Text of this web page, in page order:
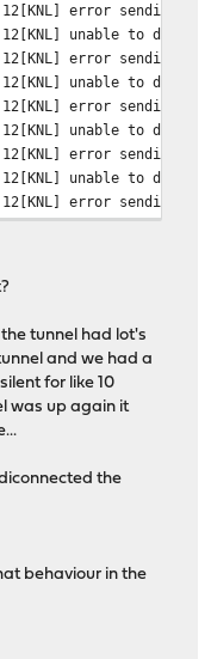
error sending to
unable to delete
error sending to
unable to delete
error sending to
unable to delete
error sending to
unable to delete
error sending to
tunnel had lot's
and we had a
for like 10
was up again it
the
behaviour in the